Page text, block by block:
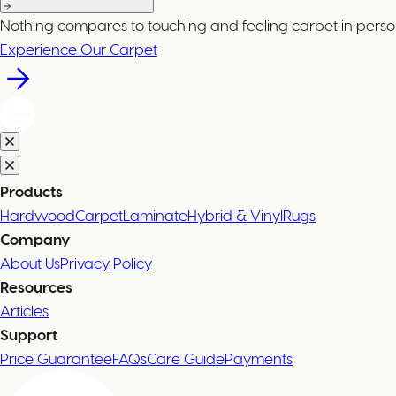
Nothing compares to touching and feeling carpet in
Experience Our Carpet
Products
HardwoodCarpetLaminateHybrid & VinylRugs
Company
About UsPrivacy Policy
Resources
Articles
Support
Price GuaranteeFAQsCare GuidePayments